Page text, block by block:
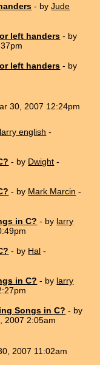
- byJude
left handers - by
left handers - by
30, 2007 12:24pm
larry english -
- by Dwight -
- by Mark Marcin -
in C? - by larry
- by Hal -
in C? - by larry
Songs in C? - by
2007 2:05am
2007 11:02am